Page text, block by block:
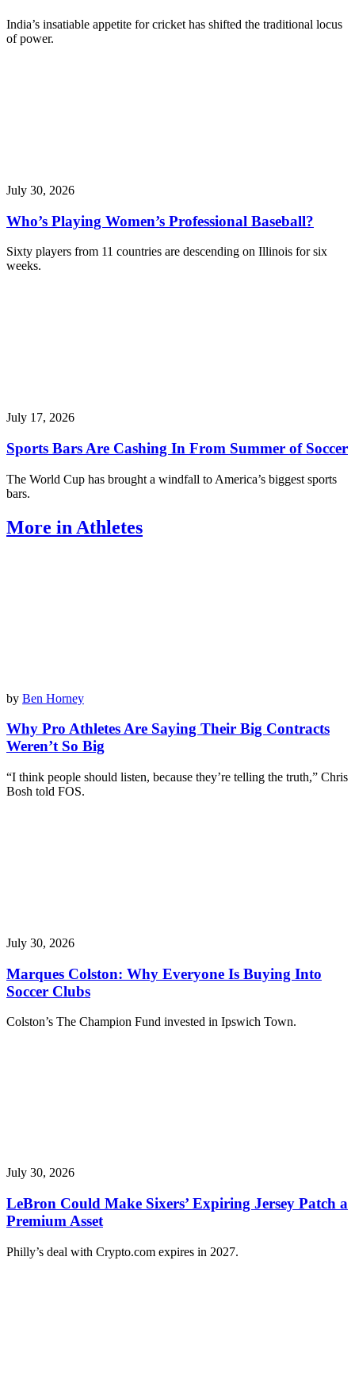
India’s insatiable appetite for cricket has shifted the traditional locus
of power.
July 30, 2026
Who’s Playing Women’s Professional Baseball?
Sixty players from 11 countries are descending on Illinois for six
weeks.
July 17, 2026
Sports Bars Are Cashing In From Summer of Soccer
The World Cup has brought a windfall to America’s biggest sports
bars.
More in Athletes
by Ben Horney
Why Pro Athletes Are Saying Their Big Contracts
Weren’t So Big
“I think people should listen, because they’re telling the truth,” Chris
Bosh told FOS.
July 30, 2026
Marques Colston: Why Everyone Is Buying Into
Soccer Clubs
Colston’s The Champion Fund invested in Ipswich Town.
July 30, 2026
LeBron Could Make Sixers’ Expiring Jersey Patch a
Premium Asset
Philly’s deal with Crypto.com expires in 2027.